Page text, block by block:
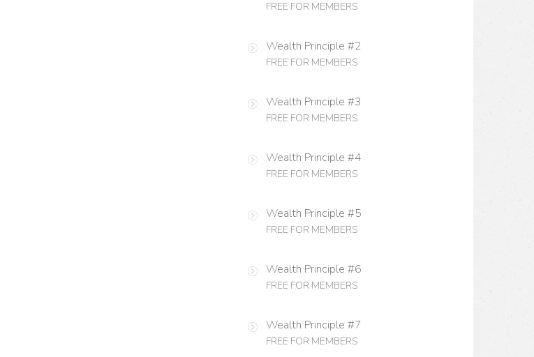
FREE FOR MEMBERS
Wealth Principle #2
FREE FOR MEMBERS
Wealth Principle #3
FREE FOR MEMBERS
Wealth Principle #4
FREE FOR MEMBERS
Wealth Principle #5
FREE FOR MEMBERS
Wealth Principle #6
FREE FOR MEMBERS
Wealth Principle #7
FREE FOR MEMBERS